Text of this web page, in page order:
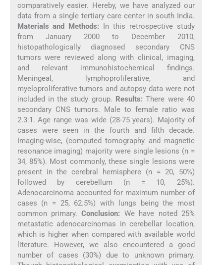
comparatively easier. Hereby, we have analyzed our
data from a single tertiary care center in south India.
Materials and Methods: In this retrospective study
from January 2000 to December 2010,
histopathologically diagnosed secondary CNS
tumors were reviewed along with clinical, imaging,
and relevant immunohistochemical findings.
Meningeal, lymphoproliferative, and
myeloproliferative tumors and autopsy data were not
included in the study group. Results: There were 40
secondary CNS tumors. Male to female ratio was
2.3:1. Age range was wide (28-75 years). Majority of
cases were seen in the fourth and fifth decade.
Imaging-wise, (computed tomography and magnetic
resonance imaging) majority were single lesions (n =
34, 85%). Most commonly, these single lesions were
present in the cerebral hemisphere (n = 20, 50%)
followed by cerebellum (n = 10, 25%).
Adenocarcinoma accounted for maximum number of
cases (n = 25, 62.5%) with lungs being the most
common primary.Conclusion: We have noted 25%
metastatic adenocarcinomas in cerebellar location,
which is higher when compared with available world
literature. However, we also encountered a good
number of cases (30%) due to unknown primary.